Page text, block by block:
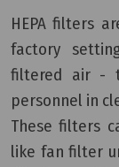
HEPA filters
factory
filtered air -
personnel in
These filters
like fan filter